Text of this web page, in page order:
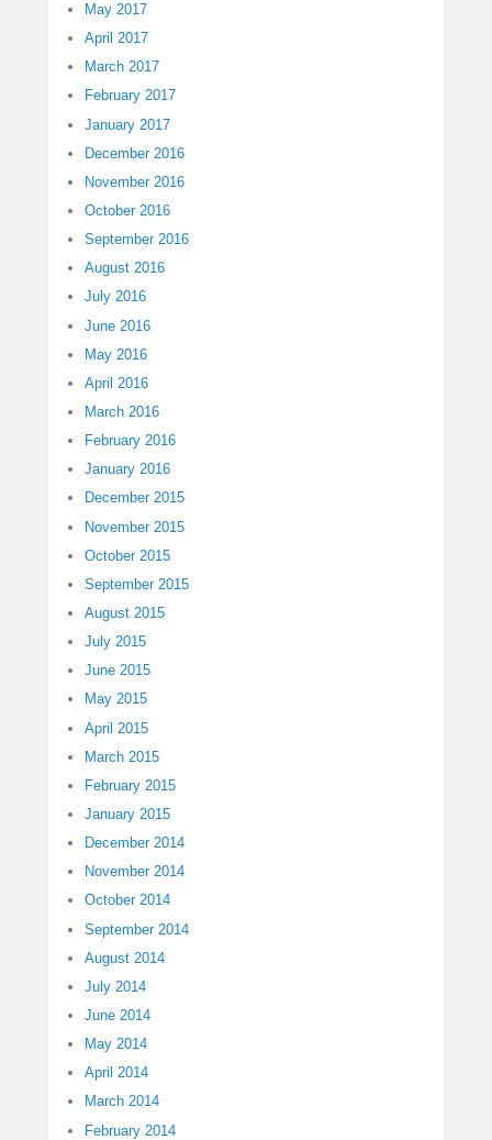
May 2017
April 2017
March 2017
February 2017
January 2017
December 2016
November 2016
October 2016
September 2016
August 2016
July 2016
June 2016
May 2016
April 2016
March 2016
February 2016
January 2016
December 2015
November 2015
October 2015
September 2015
August 2015
July 2015
June 2015
May 2015
April 2015
March 2015
February 2015
January 2015
December 2014
November 2014
October 2014
September 2014
August 2014
July 2014
June 2014
May 2014
April 2014
March 2014
February 2014